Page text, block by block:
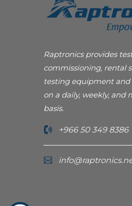
Raptronics provides
commissioning, rental
testing equipment and
on a daily, weekly, and
basis.
+966 50 349 8386